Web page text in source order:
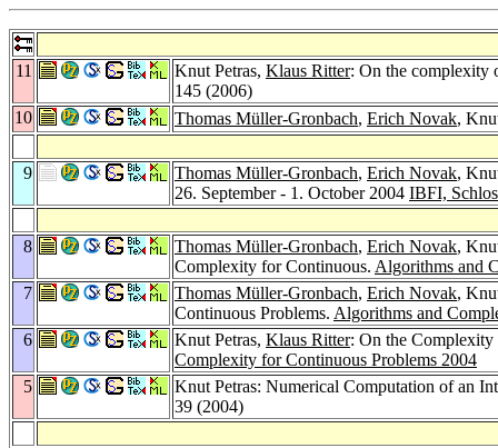
11 Knut Petras, Klaus Ritter: On the complexity
145 (2006)
10
Thomas Müller-Gronbach, Erich Novak,
9 Thomas Müller-Gronbach, Erich Novak,
26. September - 1. October 2004 IBFI,
8 Thomas Müller-Gronbach, Erich Novak,
Complexity for Continuous. Algorithms and
7
Thomas Müller-Gronbach, Erich Novak,
Continuous Problems. Algorithms and
6
Knut Petras, Klaus Ritter: On the
Complexity for Continuous Problems 2004
5
Knut Petras: Numerical Computation of an
39 (2004)